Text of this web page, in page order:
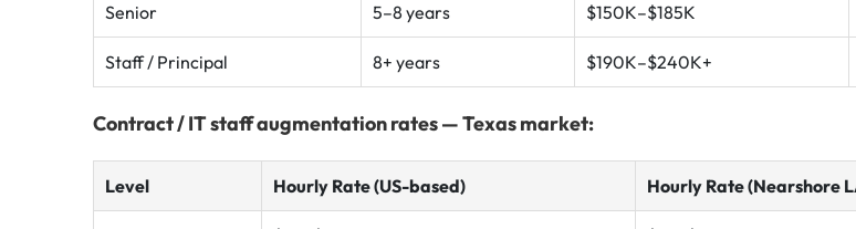
Senior 5–8 years $150K–$185K
Staff / Principal 8+ years $190K–$240K+
Contract / IT staff augmentation rates — Texas market:
Level Hourly Rate (US-based) Hourly Rate (Nearshore